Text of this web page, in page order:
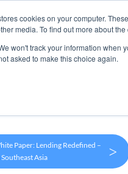
cookies on your computer.
media. To find out more about
won't track your information when
asked to make this choice again.
Products
Paper: Lending Redefined –
Asia
>